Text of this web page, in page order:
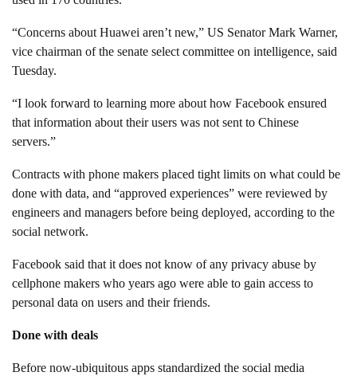
“Concerns about Huawei aren’t new,” US Senator Mark Warner,
vice chairman of the senate select committee on intelligence, said
Tuesday.
“I look forward to learning more about how Facebook ensured
that information about their users was not sent to Chinese
servers.”
Contracts with phone makers placed tight limits on what could be
done with data, and “approved experiences” were reviewed by
engineers and managers before being deployed, according to the
social network.
Facebook said that it does not know of any privacy abuse by
cellphone makers who years ago were able to gain access to
personal data on users and their friends.
Done with deals
Before now-ubiquitous apps standardized the social media